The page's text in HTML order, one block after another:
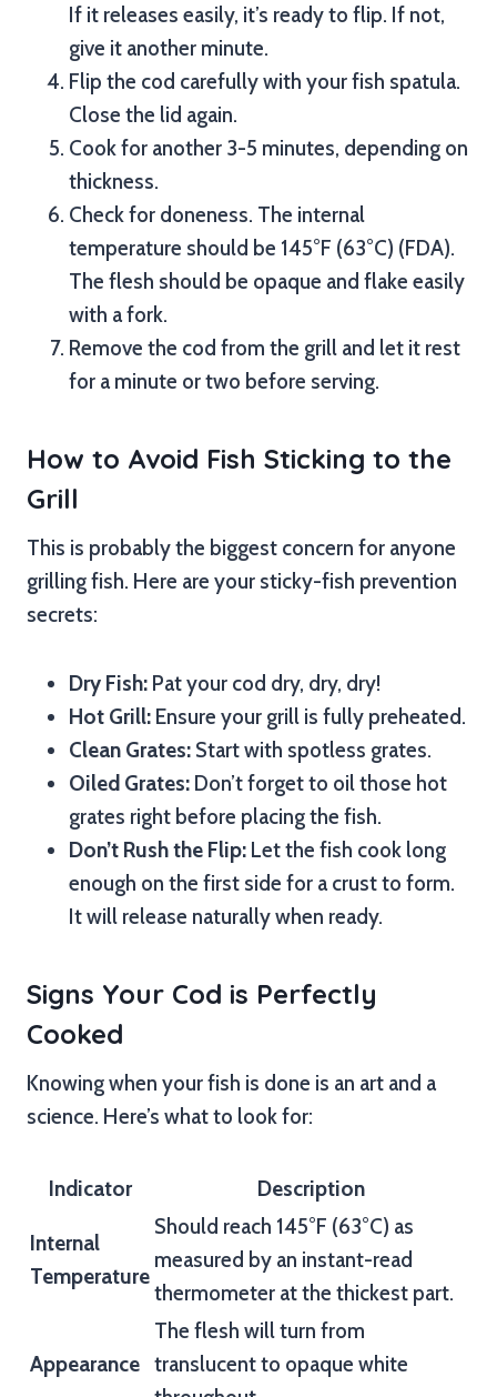
If it releases easily, it’s ready to flip. If not,
give it another minute.
Flip the cod carefully with your fish spatula.
Close the lid again.
Cook for another 3-5 minutes, depending on
thickness.
Check for doneness. The internal
temperature should be 145°F (63°C) (FDA).
The flesh should be opaque and flake easily
with a fork.
Remove the cod from the grill and let it rest
for a minute or two before serving.
How to Avoid Fish Sticking to the
Grill
This is probably the biggest concern for anyone
grilling fish. Here are your sticky-fish prevention
secrets:
Dry Fish: Pat your cod dry, dry, dry!
Hot Grill: Ensure your grill is fully preheated.
Clean Grates: Start with spotless grates.
Oiled Grates: Don’t forget to oil those hot
grates right before placing the fish.
Don’t Rush the Flip: Let the fish cook long
enough on the first side for a crust to form.
It will release naturally when ready.
Signs Your Cod is Perfectly
Cooked
Knowing when your fish is done is an art and a
science. Here’s what to look for:
Indicator Description
Internal
Temperature
Should reach 145°F (63°C) as
measured by an instant-read
thermometer at the thickest part.
Appearance
The flesh will turn from
translucent to opaque white